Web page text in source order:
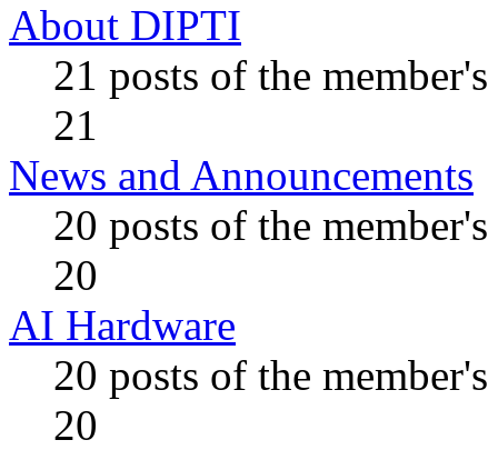
About DIPTI
21 posts of the
21
News and Announcements
20 posts of the
20
AI Hardware
20 posts of the
20